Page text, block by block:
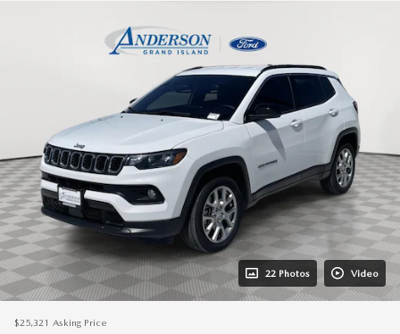
22 Photos Video
$25,321 Asking Price